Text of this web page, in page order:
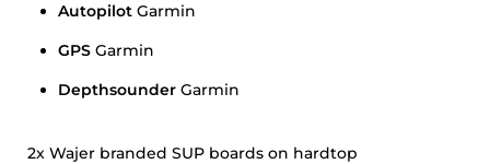
Autopilot Garmin
GPS Garmin
Depthsounder Garmin
2x Wajer branded SUP boards on hardtop